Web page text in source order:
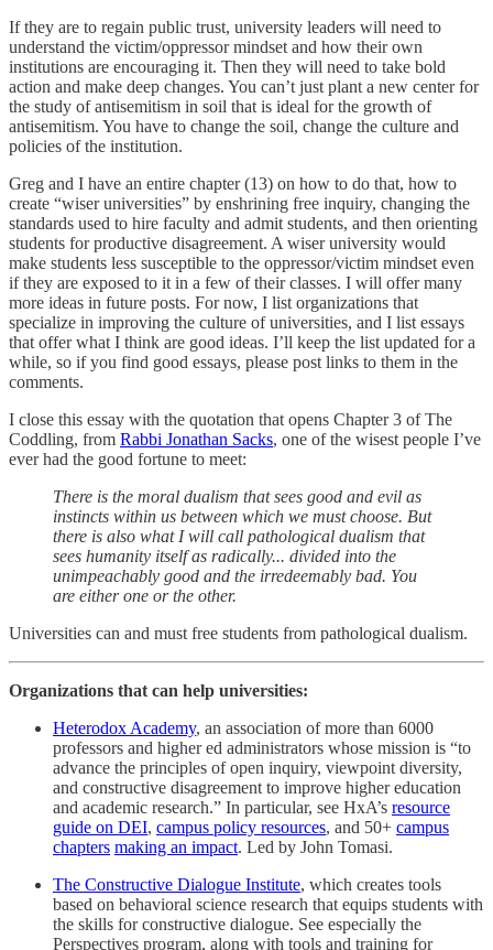
If they are to regain public trust, university leaders will need to
understand the victim/oppressor mindset and how their own
institutions are encouraging it. Then they will need to take bold
action and make deep changes. You can’t just plant a new center for
the study of antisemitism in soil that is ideal for the growth of
antisemitism. You have to change the soil, change the culture and
policies of the institution.
Greg and I have an entire chapter (13) on how to do that, how to
create “wiser universities” by enshrining free inquiry, changing the
standards used to hire faculty and admit students, and then orienting
students for productive disagreement. A wiser university would
make students less susceptible to the oppressor/victim mindset even
if they are exposed to it in a few of their classes. I will offer many
more ideas in future posts. For now, I list organizations that
specialize in improving the culture of universities, and I list essays
that offer what I think are good ideas. I’ll keep the list updated for a
while, so if you find good essays, please post links to them in the
comments.
I close this essay with the quotation that opens Chapter 3 of The
Coddling, from Rabbi Jonathan Sacks, one of the wisest people I’ve
ever had the good fortune to meet:
There is the moral dualism that sees good and evil as
instincts within us between which we must choose. But
there is also what I will call pathological dualism that
sees humanity itself as radically... divided into the
unimpeachably good and the irredeemably bad. You
are either one or the other.
Universities can and must free students from pathological dualism.
Organizations that can help universities:
Heterodox Academy, an association of more than 6000
professors and higher ed administrators whose mission is “to
advance the principles of open inquiry, viewpoint diversity,
and constructive disagreement to improve higher education
and academic research.” In particular, see HxA’s resource
guide on DEI, campus policy resources, and 50+ campus
chapters making an impact. Led by John Tomasi.
The Constructive Dialogue Institute, which creates tools
based on behavioral science research that equips students with
the skills for constructive dialogue. See especially the
Perspectives program, along with tools and training for